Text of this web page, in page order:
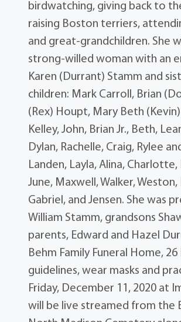
birdwatching, giving back to
raising Boston terriers,
and great-grandchildren. She
strong-willed woman with an
Karen (Durrant) Stamm and
children: Mark Carroll, Brian
(Rex) Houpt, Mary Beth
Kelley, John, Brian Jr., Beth,
Dylan, Rachelle, Craig, Rylee
Landen, Layla, Alina, Charlotte,
June, Maxwell, Walker,
Gabriel, and Jensen. She was
William Stamm, grandsons
parents, Edward and Hazel
Behm Family Funeral Home,
guidelines, wear masks and
Friday, December 11, 2020 at
will be live streamed from the